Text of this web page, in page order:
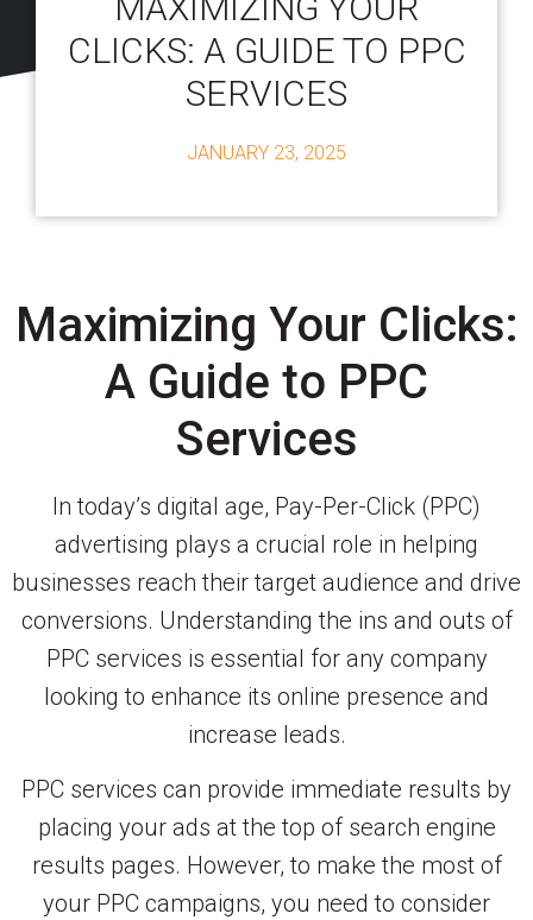
CLICKS: A GUIDE TO PPC
SERVICES
JANUARY 23, 2025
Maximizing Your Clicks:
A Guide to PPC
Services
In today’s digital age, Pay-Per-Click (PPC)
advertising plays a crucial role in helping
businesses reach their target audience and drive
conversions. Understanding the ins and outs of
PPC services is essential for any company
looking to enhance its online presence and
increase leads.
PPC services can provide immediate results by
placing your ads at the top of search engine
results pages. However, to make the most of
your PPC campaigns, you need to consider